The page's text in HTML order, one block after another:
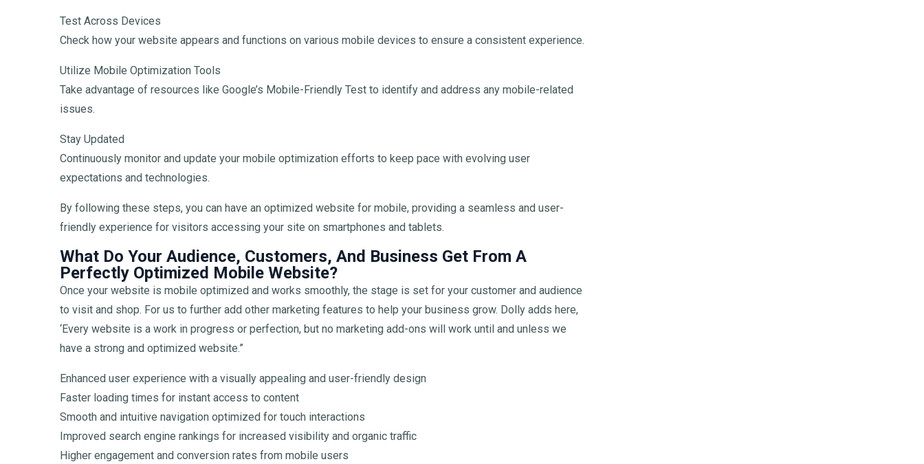
Test Across Devices
Check how your website appears and functions on various mobile devices to ensure a consistent experience.
Utilize Mobile Optimization Tools
Take advantage of resources like Google’s Mobile-Friendly Test to identify and address any mobile-related
issues.
Stay Updated
Continuously monitor and update your mobile optimization efforts to keep pace with evolving user
expectations and technologies.
By following these steps, you can have an optimized website for mobile, providing a seamless and user-
friendly experience for visitors accessing your site on smartphones and tablets.
What Do Your Audience, Customers, And Business Get From A
Perfectly Optimized Mobile Website?
Once your website is mobile optimized and works smoothly, the stage is set for your customer and audience
to visit and shop. For us to further add other marketing features to help your business grow. Dolly adds here,
‘Every website is a work in progress or perfection, but no marketing add-ons will work until and unless we
have a strong and optimized website.”
Enhanced user experience with a visually appealing and user-friendly design
Faster loading times for instant access to content
Smooth and intuitive navigation optimized for touch interactions
Improved search engine rankings for increased visibility and organic traffic
Higher engagement and conversion rates from mobile users